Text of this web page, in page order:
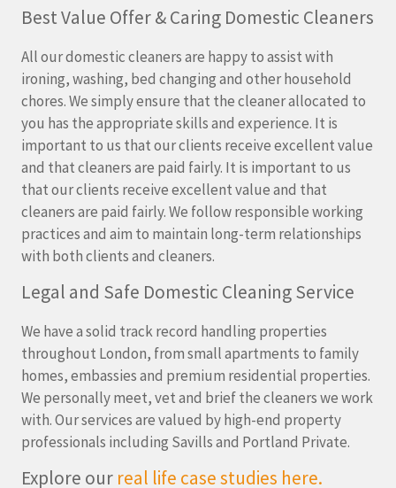
Best Value Offer & Caring Domestic Cleaners
All our domestic cleaners are happy to assist with
ironing, washing, bed changing and other household
chores. We simply ensure that the cleaner allocated to
you has the appropriate skills and experience. It is
important to us that our clients receive excellent value
and that cleaners are paid fairly. It is important to us
that our clients receive excellent value and that
cleaners are paid fairly. We follow responsible working
practices and aim to maintain long-term relationships
with both clients and cleaners.
Legal and Safe Domestic Cleaning Service
We have a solid track record handling properties
throughout London, from small apartments to family
homes, embassies and premium residential properties.
We personally meet, vet and brief the cleaners we work
with. Our services are valued by high-end property
professionals including Savills and Portland Private.
Explore our real life case studies here.